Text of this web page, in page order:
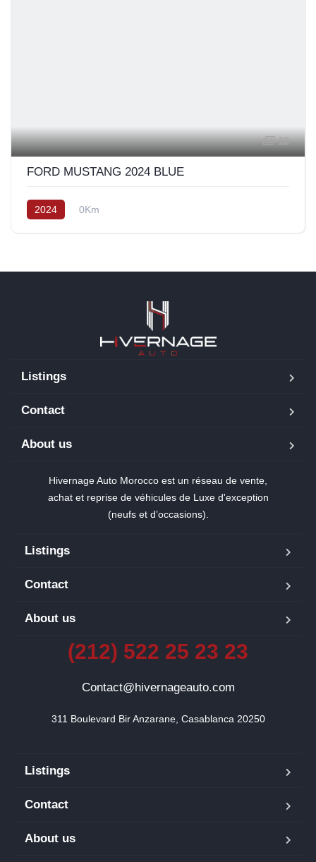
12
FORD MUSTANG 2024 BLUE
2024 0Km
Listings
Contact
About us
Hivernage Auto Morocco est un réseau de vente,
achat et reprise de véhicules de Luxe d'exception
(neufs et d’occasions).
Listings
Contact
About us
(212) 522 25 23 23
Contact@hivernageauto.com
311 Boulevard Bir Anzarane, Casablanca 20250
Listings
Contact
About us